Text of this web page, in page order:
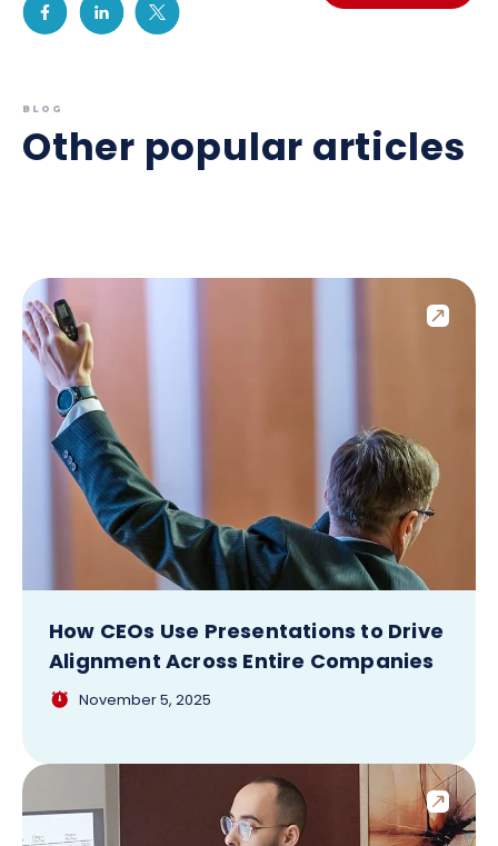
BLOG
Other popular articles
How CEOs Use Presentations to Drive
Alignment Across Entire Companies
November 5, 2025